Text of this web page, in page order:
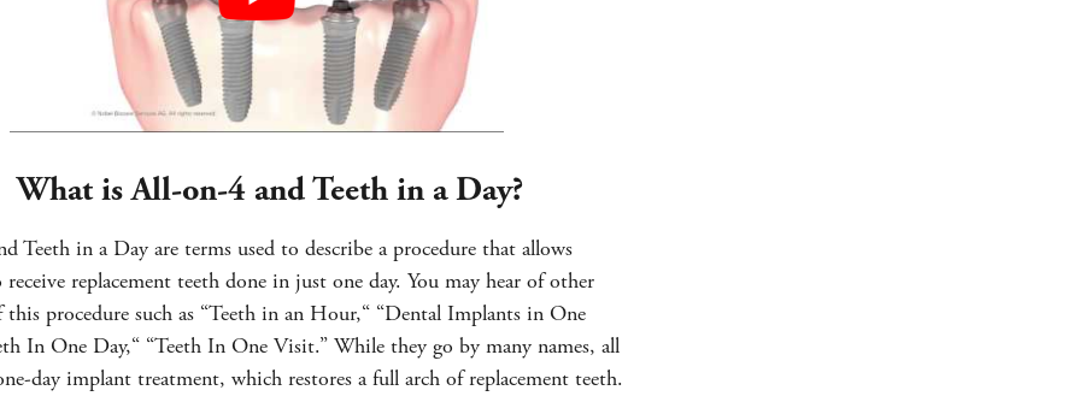
What is All-on-4 and Teeth in a Day?
Teeth in a Day are terms used to describe a procedure that allows
replacement teeth done in just one day. You may hear of other
this procedure such as “Teeth in an Hour,“ “Dental Implants in One
In One Day,“ “Teeth In One Visit.” While they go by many names, all
day implant treatment, which restores a full arch of replacement teeth.